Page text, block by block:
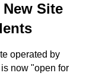
Site
operated by
now "open for